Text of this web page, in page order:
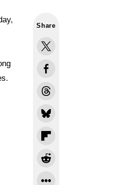
Share